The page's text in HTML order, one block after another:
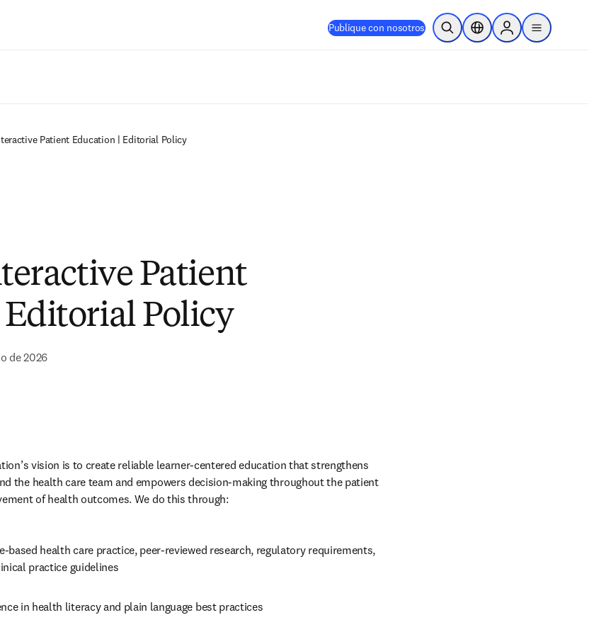
Publique con nosotros Abrir búsquedaSelector de ubicación
Sign in to products
menu
Patient Education | Editorial Policy
Patient
Policy
de 2026
vision is to create reliable learner-centered education that strengthens
the health care team and empowers decision-making throughout the patient
of health outcomes. We do this through:
based health care practice, peer-reviewed research, regulatory requirements,
practice guidelines
in health literacy and plain language best practices